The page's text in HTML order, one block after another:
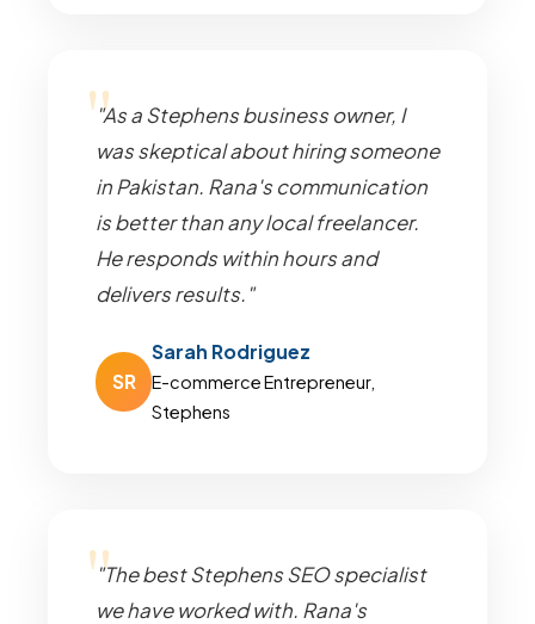
"As a Stephens business owner, I
was skeptical about hiring someone
in Pakistan. Rana's communication
is better than any local freelancer.
He responds within hours and
delivers results."
SR
Sarah Rodriguez
E-commerce Entrepreneur,
Stephens
"The best Stephens SEO specialist
we have worked with. Rana's